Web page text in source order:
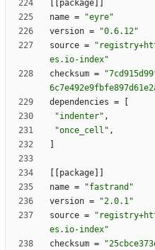
package
name =
"eyre"
version =
"0.6.12"
source =
es.io-index"
checksum =
dependencies =
"indenter" ,
"once_cell" ,
package
name =
"fastrand"
version =
"2.0.1"
source =
es.io-index"
checksum =